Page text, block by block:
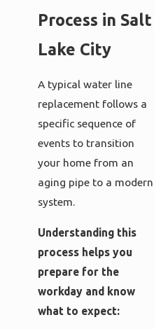
Process in Salt
Lake City
A typical water line
replacement follows a
specific sequence of
events to transition
your home from an
aging pipe to a modern
system.
Understanding this
process helps you
prepare for the
workday and know
what to expect: